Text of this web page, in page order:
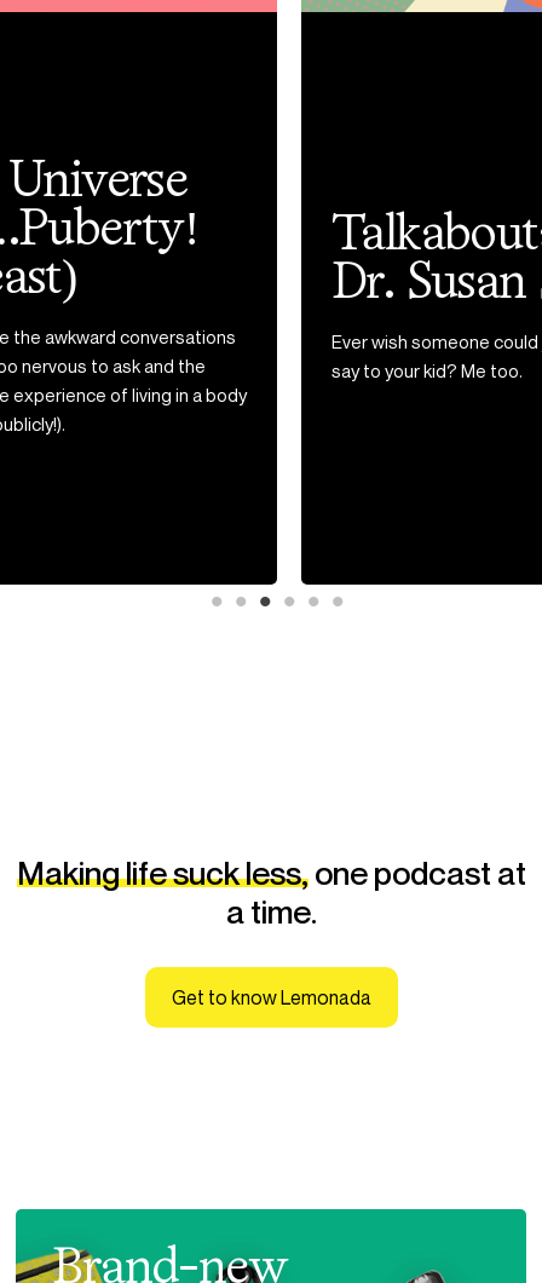
Talkaboutable with
Dr. Susan Swick
Ever wish someone could just tell you the right thing to
say to your kid? Me too.
Making life suck less,one podcast at
a time.
Get to know Lemonada
Brand-new